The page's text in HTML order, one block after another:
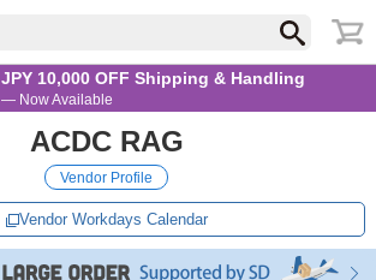
JPY 10,000 OFF Shipping & Handling
— Now Available
ACDC RAG
Vendor Profile
Vendor Workdays Calendar